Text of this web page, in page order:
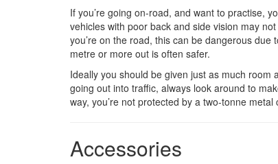
If you’re going on-road, and want to practise,
vehicles with poor back and side vision may
you’re on the road, this can be dangerous
metre or more out is often safer.
Ideally you should be given just as much
going out into traffic, always look around to
way, you’re not protected by a two-tonne
Accessories